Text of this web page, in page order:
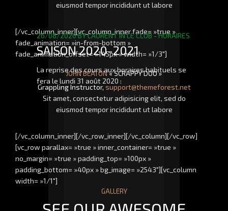
eiusmod tempor incididunt ut labore
[/vc_column_inner][vc_column_inner fade= »true »
fade_animation= »in-from-bottom »
fade_animation_offset= »145px » width= »1/3″]
JOHN BEATON« SCRAPPY DOO »
Grappling Instructor, support@themeforest.net
Sit amet, consectetur adipisicing elit, sed do
eiusmod tempor incididunt ut labore
[/vc_column_inner][/vc_row_inner][/vc_column][/vc_row]
[vc_row parallax= »true » inner_container= »true »
no_margin= »true » padding_top= »100px »
padding_bottom= »40px » bg_image= »2543″][vc_column
width= »1/1″]
GALLERY
26/08/2020BYLAURENTINLE CLUB - HORAIRES
SAISON 2020-2021
La reprise des cours aux horaires habituels se
fera le lundi 31 août 2020 :